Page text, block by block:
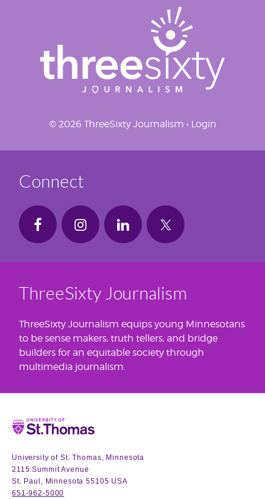
© 2026 ThreeSixty Journalism • Login
Connect
ThreeSixty Journalism
ThreeSixty Journalism equips young Minnesotans
to be sense makers, truth tellers, and bridge
builders for an equitable society through
multimedia journalism.
Home
University of St. Thomas, Minnesota
2115 Summit Avenue
St. Paul, Minnesota 55105 USA
651-962-5000